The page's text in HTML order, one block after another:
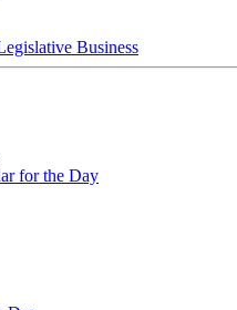
Business
for the Day